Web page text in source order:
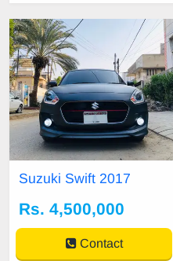
Suzuki Swift 2017
Rs. 4,500,000
Contact